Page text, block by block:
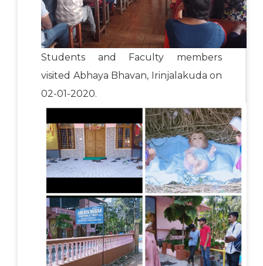
Students and Faculty members
visited Abhaya Bhavan, Irinjalakuda on
02-01-2020.